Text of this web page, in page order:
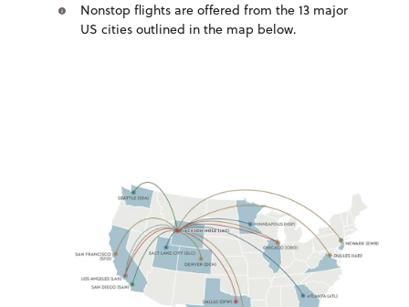
Nonstop flights are offered from the 13 major
US cities outlined in the map below.